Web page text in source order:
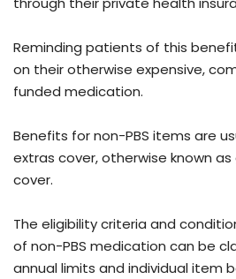
Reminding patients of this
on their otherwise expensive,
funded medication.
Benefits for non-PBS items are
extras cover, otherwise known
cover.
The eligibility criteria and
of non-PBS medication can be
annual limits and individual item